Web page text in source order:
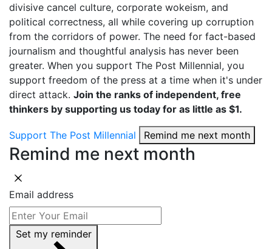
divisive cancel culture, corporate wokeism, and
political correctness, all while covering up corruption
from the corridors of power. The need for fact-based
journalism and thoughtful analysis has never been
greater. When you support The Post Millennial, you
support freedom of the press at a time when it's under
direct attack. Join the ranks of independent, free
thinkers by supporting us today for as little as $1.
Support The Post Millennial Remind me next month
Remind me next month
Email address
Set my reminder